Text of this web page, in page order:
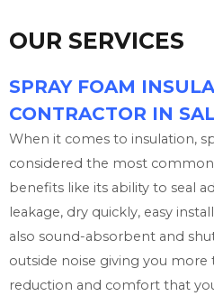
OUR SERVICES
SPRAY FOAM
CONTRACTOR IN
When it comes to insulation,
considered the most common
benefits like its ability to seal
leakage, dry quickly, easy
also sound-absorbent and
outside noise giving you
reduction and comfort that